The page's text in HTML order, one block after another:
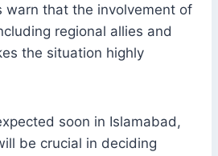
warn that the involvement of
regional allies and
the situation highly
soon in Islamabad,
be crucial in deciding